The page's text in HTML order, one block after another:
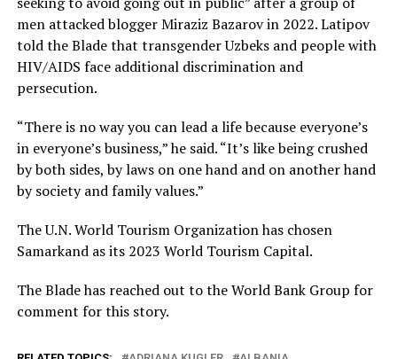
men attacked blogger Miraziz Bazarov in 2022. Latipov
told the Blade that transgender Uzbeks and people with
HIV/AIDS face additional discrimination and
persecution.
“There is no way you can lead a life because everyone’s
in everyone’s business,” he said. “It’s like being crushed
by both sides, by laws on one hand and on another hand
by society and family values.”
The U.N. World Tourism Organization has chosen
Samarkand as its 2023 World Tourism Capital.
The Blade has reached out to the World Bank Group for
comment for this story.